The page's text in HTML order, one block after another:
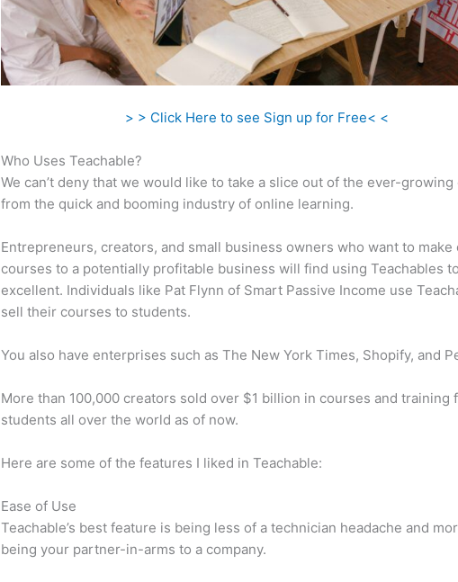
> > Click Here to see Sign up for Free< <
Who Uses Teachable?
We can’t deny that we would like to take a slice out of the ever-growing
from the quick and booming industry of online learning.
Entrepreneurs, creators, and small business owners who want to make
courses to a potentially profitable business will find using Teachables
excellent. Individuals like Pat Flynn of Smart Passive Income use
sell their courses to students.
You also have enterprises such as The New York Times, Shopify, and
More than 100,000 creators sold over $1 billion in courses and training
students all over the world as of now.
Here are some of the features I liked in Teachable:
Ease of Use
Teachable’s best feature is being less of a technician headache and
being your partner-in-arms to a company.